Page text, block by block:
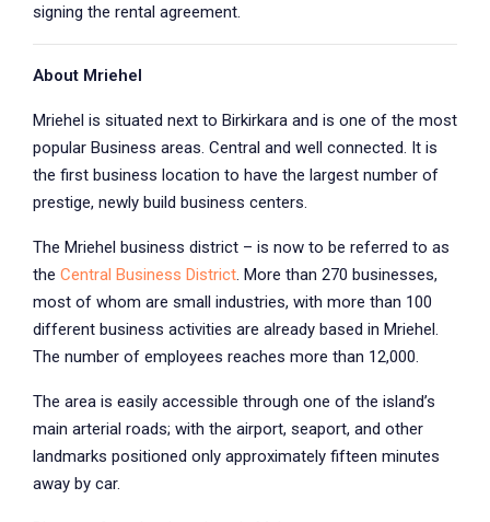
signing the rental agreement.
About Mriehel
Mriehel is situated next to Birkirkara and is one of the most
popular Business areas. Central and well connected. It is
the first business location to have the largest number of
prestige, newly build business centers.
The Mriehel business district – is now to be referred to as
the Central Business District. More than 270 businesses,
most of whom are small industries, with more than 100
different business activities are already based in Mriehel.
The number of employees reaches more than 12,000.
The area is easily accessible through one of the island’s
main arterial roads; with the airport, seaport, and other
landmarks positioned only approximately fifteen minutes
away by car.